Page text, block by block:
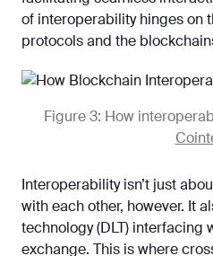
of interoperability hinges on
protocols and the
Figure 3: How
Interoperability isn’t just
with each other, however. It
technology (DLT) interfacing
exchange. This is where